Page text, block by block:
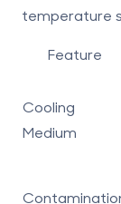
temperature
Feature
Cooling
Medium